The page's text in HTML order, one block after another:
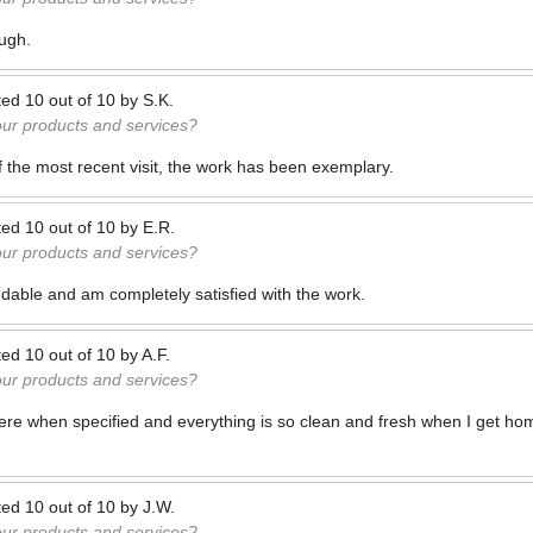
10 out of 10 by S.K.
products and services?
most recent visit, the work has been exemplary.
10 out of 10 by E.R.
products and services?
and am completely satisfied with the work.
10 out of 10 byA.F.
products and services?
when specified and everything is so clean and fresh when I get
10 out of 10 by J.W.